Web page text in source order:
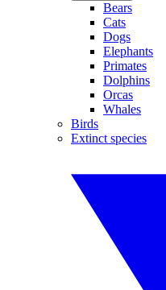
Bears
Cats
Dogs
Elephants
Primates
Dolphins
Orcas
Whales
Birds
Extinct species